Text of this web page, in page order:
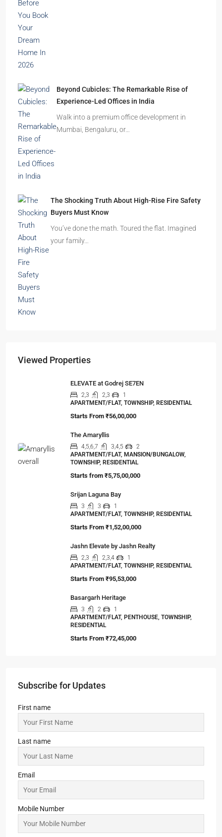
Beyond Cubicles: The Remarkable Rise of
Experience-Led Offices in India
Walk into a premium office development in
Mumbai, Bengaluru, or…
The Shocking Truth About High-Rise Fire Safety
Buyers Must Know
You’ve done the math. Toured the flat. Imagined
your family…
Viewed Properties
ELEVATE at Godrej SE7EN
2,3 2,3
1
APARTMENT/FLAT, TOWNSHIP, RESIDENTIAL
Starts From ₹56,00,000
The Amaryllis
4,5,6,7 3,4,5
2
APARTMENT/FLAT, MANSION/BUNGALOW,
TOWNSHIP, RESIDENTIAL
Starts from ₹5,75,00,000
Srijan Laguna Bay
3 3
1
APARTMENT/FLAT, TOWNSHIP, RESIDENTIAL
Starts From ₹1,52,00,000
Jashn Elevate by Jashn Realty
2,3 2,3,4
1
APARTMENT/FLAT, TOWNSHIP, RESIDENTIAL
Starts From ₹95,53,000
Basargarh Heritage
3 2
1
APARTMENT/FLAT, PENTHOUSE, TOWNSHIP,
RESIDENTIAL
Starts From ₹72,45,000
Subscribe for Updates
First name
Last name
Email
Mobile Number